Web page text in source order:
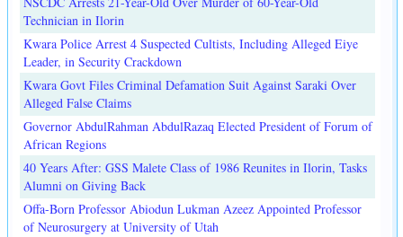
Technician in Ilorin
Kwara Police Arrest 4 Suspected Cultists, Including Alleged Eiye
Leader, in Security Crackdown
Kwara Govt Files Criminal Defamation Suit Against Saraki Over
Alleged False Claims
Governor AbdulRahman AbdulRazaq Elected President of Forum of
African Regions
40 Years After: GSS Malete Class of 1986 Reunites in Ilorin, Tasks
Alumni on Giving Back
Offa-Born Professor Abiodun Lukman Azeez Appointed Professor
of Neurosurgery at University of Utah